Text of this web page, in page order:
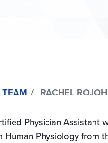
TEAM RACHEL
Physician
Human Physiology